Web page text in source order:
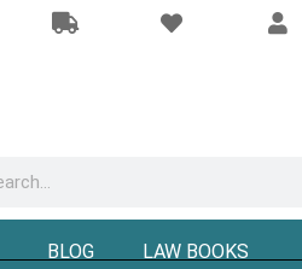
BLOG LAW BOOKS